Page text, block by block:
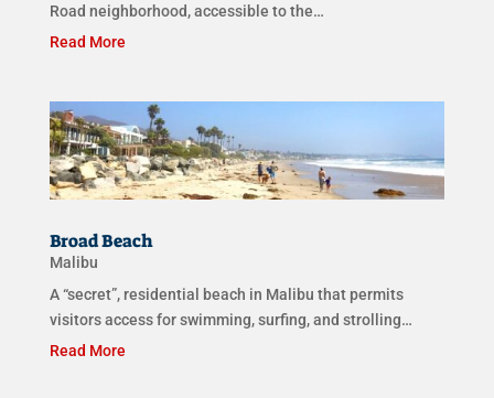
Road neighborhood, accessible to the…
Read More
Broad Beach
Malibu
A “secret”, residential beach in Malibu that permits
visitors access for swimming, surfing, and strolling…
Read More